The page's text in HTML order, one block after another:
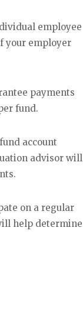
employee
your employer
payments
fund.
account
advisor will
on a regular
help determine